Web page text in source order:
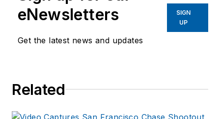
eNewsletters
Get the latest news and updates
SIGN
UP
Related